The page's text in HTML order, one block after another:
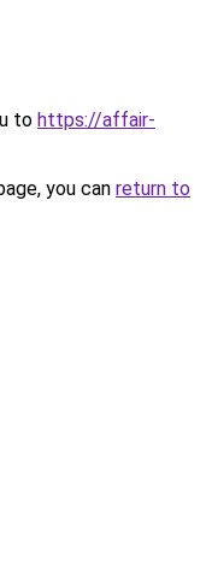
to https://affair-
you can return to